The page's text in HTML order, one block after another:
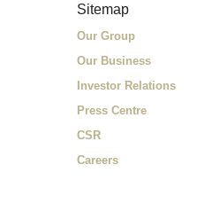
Sitemap
Our Group
Our Business
Investor Relations
Press Centre
CSR
Careers